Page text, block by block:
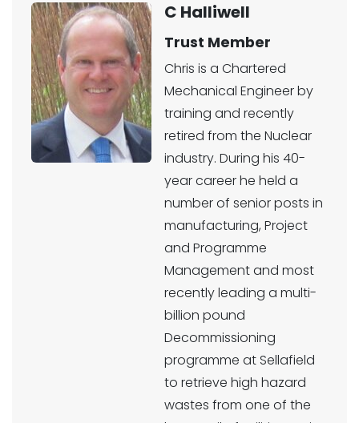
C Halliwell
Trust Member
Chris is a Chartered
Mechanical Engineer by
training and recently
retired from the Nuclear
industry. During his 40-
year career he held a
number of senior posts in
manufacturing, Project
and Programme
Management and most
recently leading a multi-
billion pound
Decommissioning
programme at Sellafield
to retrieve high hazard
wastes from one of the